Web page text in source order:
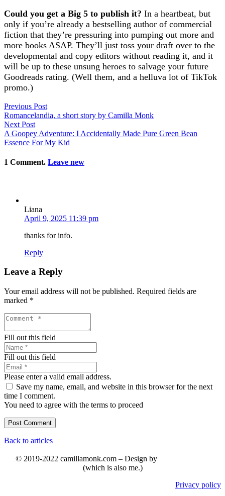
Could you get a Big 5 to publish it? In a heartbeat, but
only if you’re already a bestselling author of commercial
fiction that they’re pressuring into pumping out more and
more books ASAP. They’ll just toss your draft over to the
developmental and copy editors without reading it, and it
will be up to these unsung heroes to salvage your future
Goodreads rating. (Well them, and a helluva lot of TikTok
promo.)
Previous Post
Romancelandia, a short story by Camilla Monk
Next Post
A Goopey Adventure: I Accidentally Made Pure Green Bean
Essence For My Kid
1 Comment. Leave new
Liana
April 9, 2025 11:39 pm
thanks for info.
Reply
Leave a Reply
Your email address will not be published. Required fields are
marked *
Fill out this field
Fill out this field
Please enter a valid email address.
Save my name, email, and website in this browser for the next
time I comment.
You need to agree with the terms to proceed
Post Comment
Back to articles
© 2019-2022 camillamonk.com – Design by
(which is also me.)
Privacy policy